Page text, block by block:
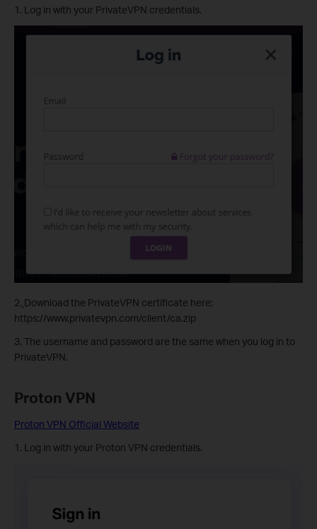
1. Log in with your PrivateVPN credentials.
2. Download the PrivateVPN certificate here:
https://www.privatevpn.com/client/ca.zip
3. The username and password are the same when you log in to
PrivateVPN.
Proton VPN
Proton VPN Official Website
1. Log in with your Proton VPN credentials.